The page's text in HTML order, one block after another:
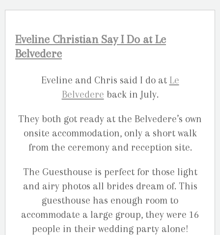
Eveline Christian Say I Do at Le
Belvedere
Eveline and Chris said I do at Le
Belvedere back in July.
They both got ready at the Belvedere’s own
onsite accommodation, only a short walk
from the ceremony and reception site.
The Guesthouse is perfect for those light
and airy photos all brides dream of. This
guesthouse has enough room to
accommodate a large group, they were 16
people in their wedding party alone!